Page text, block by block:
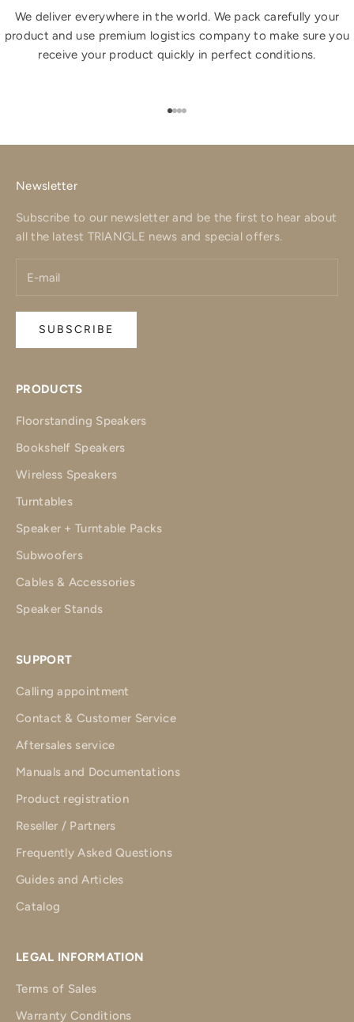
We deliver everywhere in the world. We pack carefully your
product and use premium logistics company to make sure you
receive your product quickly in perfect conditions.
Go to item 1
Go to item 2
Go to item 3
Go to item 4
Newsletter
Subscribe to our newsletter and be the first to hear about
all the latest TRIANGLE news and special offers.
SUBSCRIBE
PRODUCTS
Floorstanding Speakers
Bookshelf Speakers
Wireless Speakers
Turntables
Speaker + Turntable Packs
Subwoofers
Cables & Accessories
Speaker Stands
SUPPORT
Calling appointment
Contact & Customer Service
Aftersales service
Manuals and Documentations
Product registration
Reseller / Partners
Frequently Asked Questions
Guides and Articles
Catalog
LEGAL INFORMATION
Terms of Sales
Warranty Conditions